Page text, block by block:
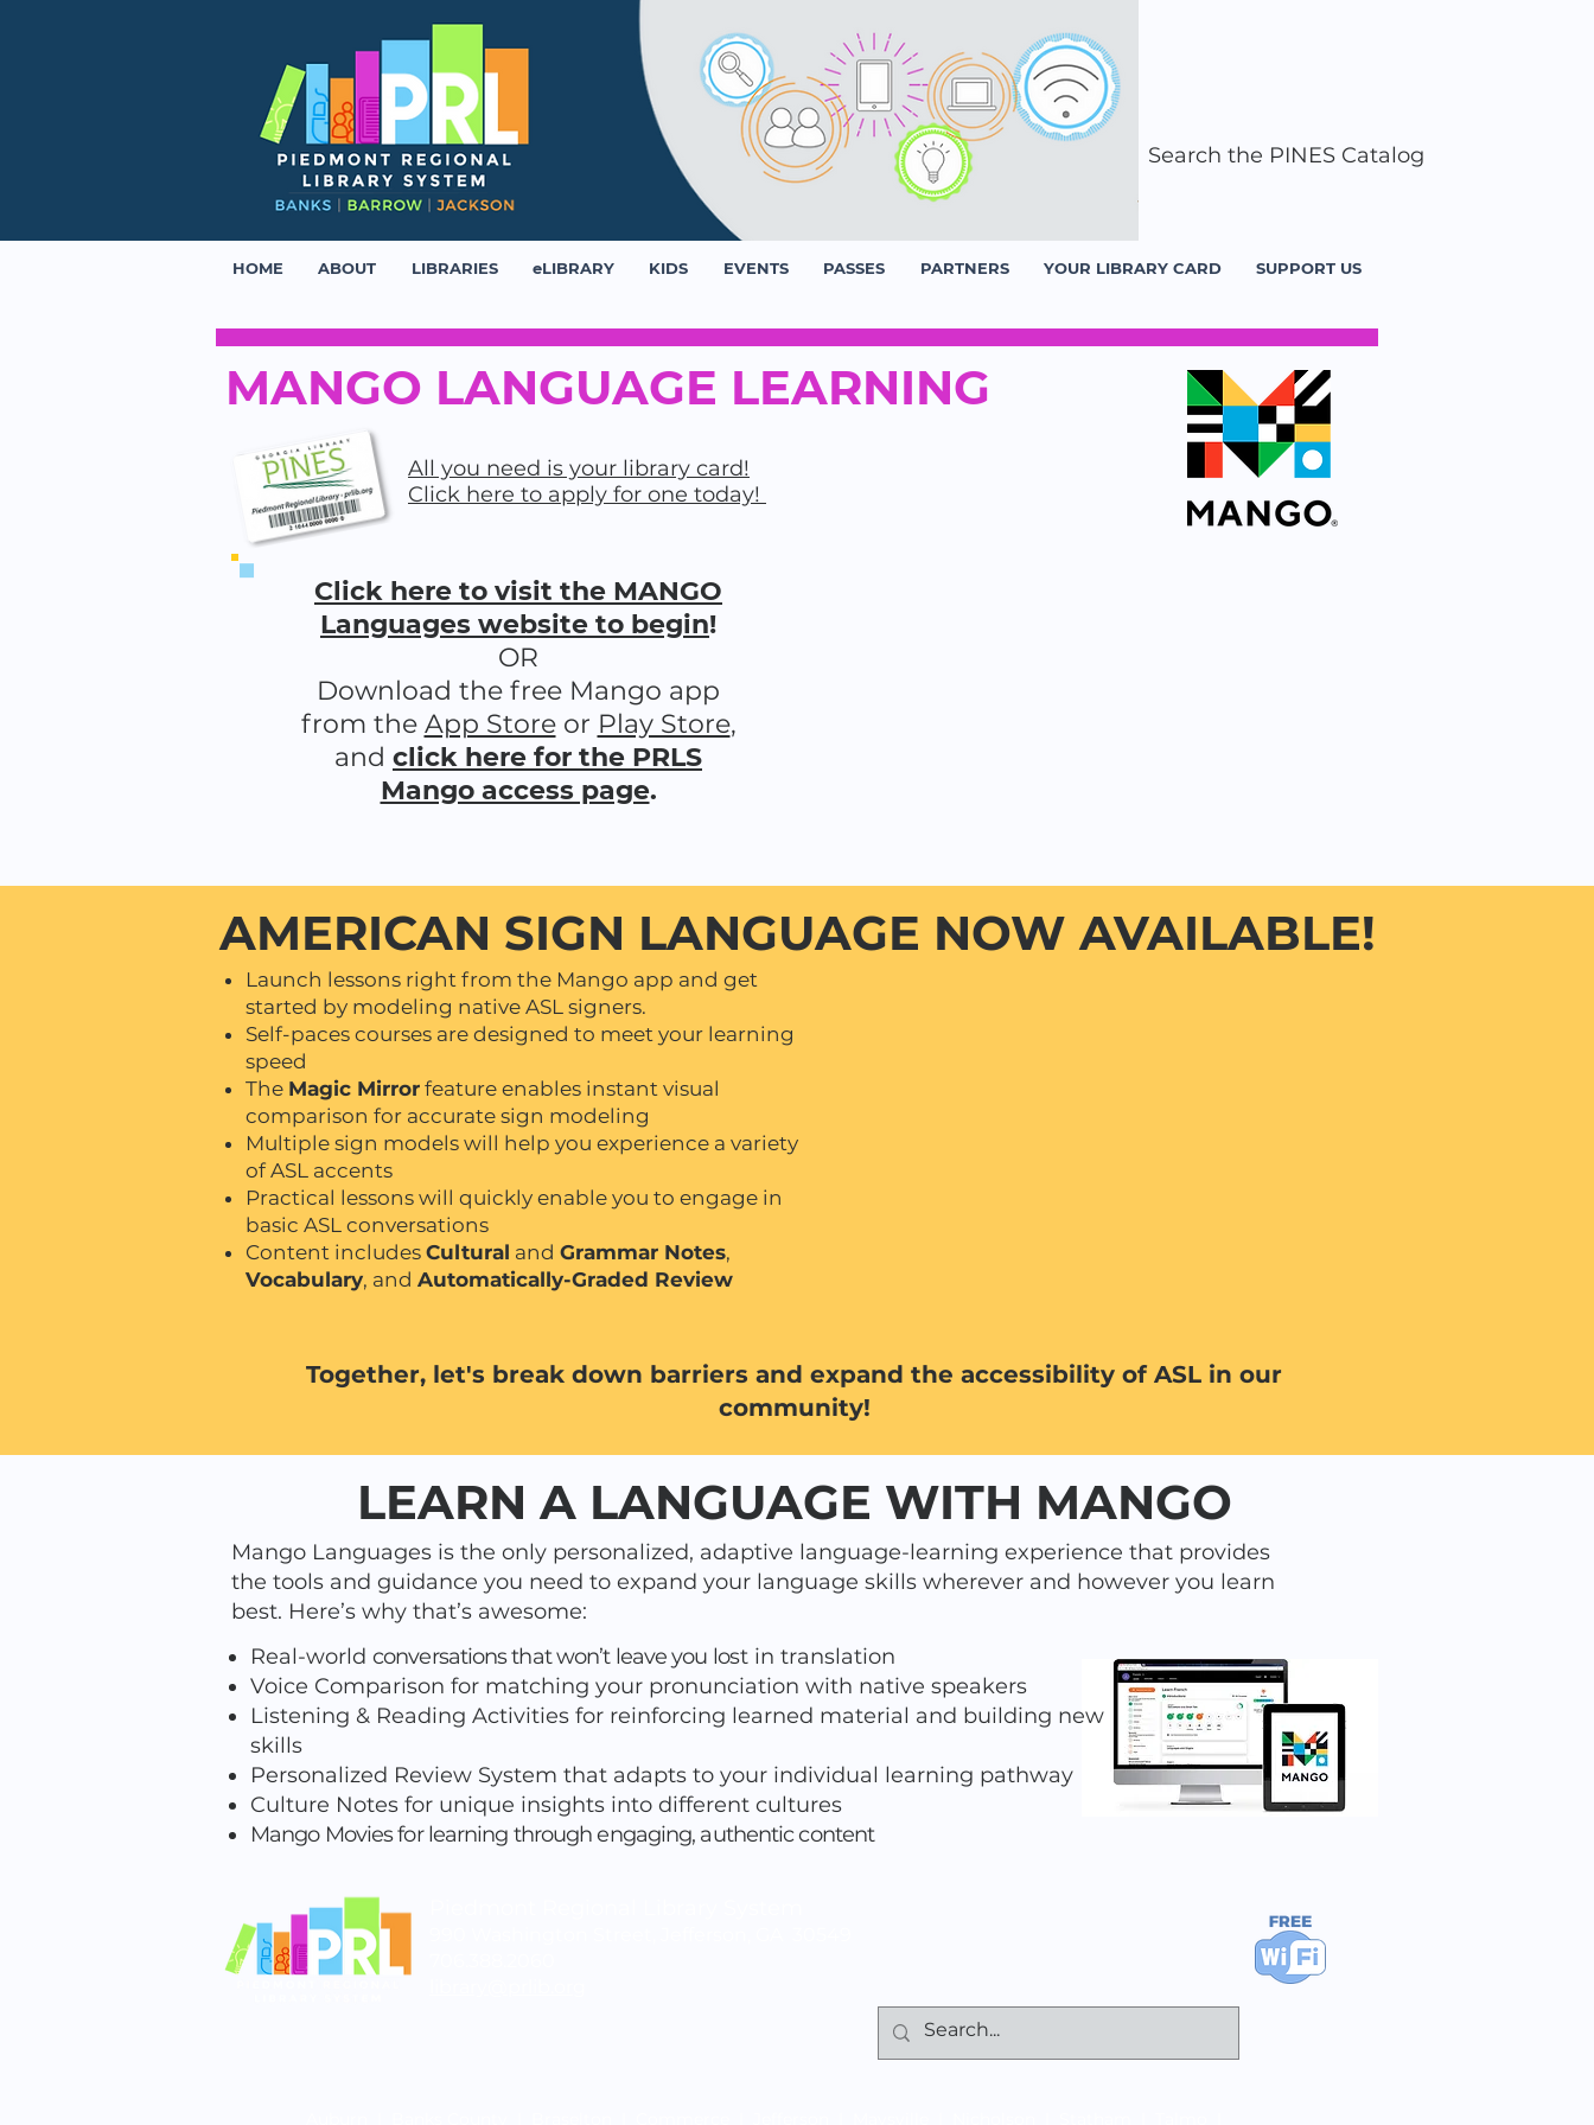
HOME ABOUT LIBRARIES eLIBRARY KIDS EVENTS PASSES PARTNERS YOUR LIBRARY CARD SUPPORT US
Search the PINES Catalog
MANGO LANGUAGE LEARNING
All you need is your library card!
Click here to apply for one today!
Click here to visit the MANGO
Languages website to begin!
OR
Download the free Mango app
from the App Storeor Play Store,
and click here for the PRLS
Mango access page.
AMERICAN SIGN LANGUAGE NOW AVAILABLE!
Launch lessons right from the Mango app and get
started by modeling native ASL signers.
Self-paces courses are designed to meet your learning
speed
The Magic Mirror feature enables instant visual
comparison for accurate sign modeling
Multiple sign models will help you experience a variety
of ASL accents
Practical lessons will quickly enable you to engage in
basic ASL conversations
Content includes Cultural and Grammar Notes,
Vocabulary, and Automatically-Graded Review
Together, let's break down barriers and expand the accessibility of ASL in our
community!
LEARN A LANGUAGE WITH MANGO
Mango Languages is the only personalized, adaptive language-learning experience that provides
the tools and guidance you need to expand your language skills wherever and however you learn
best. Here’s why that’s awesome:
Real-world conversations that won’t leave you lost in translation
Voice Comparison for matching your pronunciation with native speakers
Listening & Reading Activities for reinforcing learned material and building new
skills
Personalized Review System that adapts to your individual learning pathway
Culture Notes for unique insights into different cultures
Mango Movies for learning through engaging, authentic content